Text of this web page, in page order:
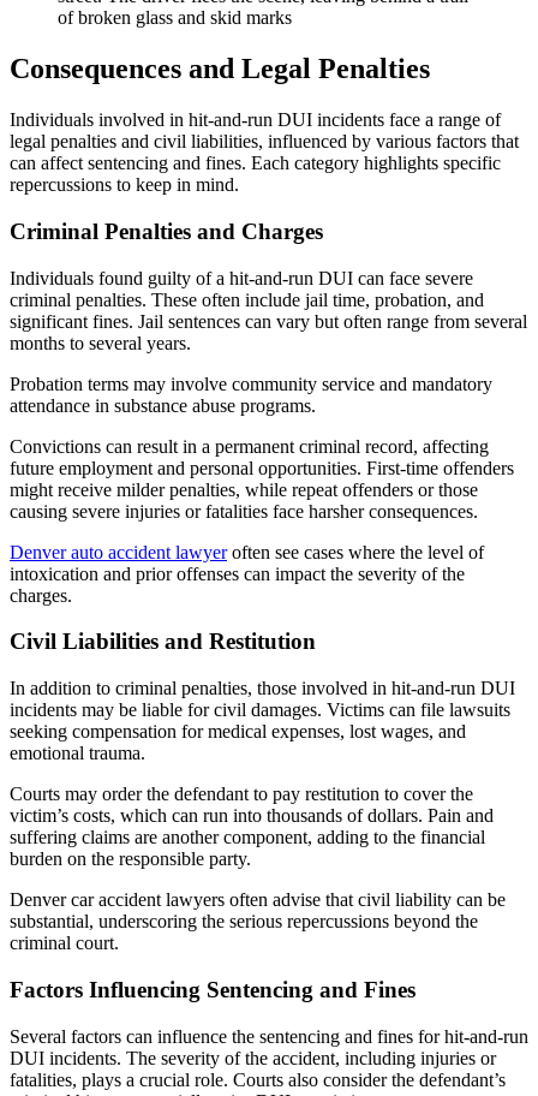
Consequences and Legal Penalties
Individuals involved in hit-and-run DUI incidents face a range of
legal penalties and civil liabilities, influenced by various factors that
can affect sentencing and fines. Each category highlights specific
repercussions to keep in mind.
Criminal Penalties and Charges
Individuals found guilty of a hit-and-run DUI can face severe
criminal penalties. These often include jail time, probation, and
significant fines. Jail sentences can vary but often range from several
months to several years.
Probation terms may involve community service and mandatory
attendance in substance abuse programs.
Convictions can result in a permanent criminal record, affecting
future employment and personal opportunities. First-time offenders
might receive milder penalties, while repeat offenders or those
causing severe injuries or fatalities face harsher consequences.
Denver auto accident lawyeroften see cases where the level of
intoxication and prior offenses can impact the severity of the
charges.
Civil Liabilities and Restitution
In addition to criminal penalties, those involved in hit-and-run DUI
incidents may be liable for civil damages. Victims can file lawsuits
seeking compensation for medical expenses, lost wages, and
emotional trauma.
Courts may order the defendant to pay restitution to cover the
victim’s costs, which can run into thousands of dollars. Pain and
suffering claims are another component, adding to the financial
burden on the responsible party.
Denver car accident lawyers often advise that civil liability can be
substantial, underscoring the serious repercussions beyond the
criminal court.
Factors Influencing Sentencing and Fines
Several factors can influence the sentencing and fines for hit-and-run
DUI incidents. The severity of the accident, including injuries or
fatalities, plays a crucial role. Courts also consider the defendant’s